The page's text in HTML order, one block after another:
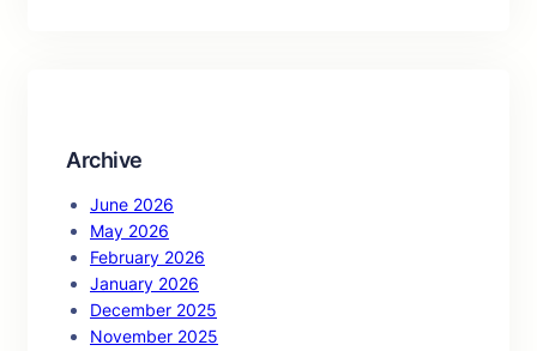
Archive
June 2026
May 2026
February 2026
January 2026
December 2025
November 2025